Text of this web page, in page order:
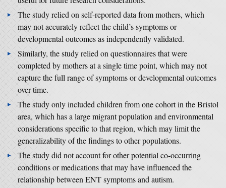
The study relied on self-reported data from mothers, which
may not accurately reflect the child’s symptoms or
developmental outcomes as independently validated.
Similarly, the study relied on questionnaires that were
completed by mothers at a single time point, which may not
capture the full range of symptoms or developmental outcomes
over time.
The study only included children from one cohort in the Bristol
area, which has a large migrant population and environmental
considerations specific to that region, which may limit the
generalizability of the findings to other populations.
The study did not account for other potential co-occurring
conditions or medications that may have influenced the
relationship between ENT symptoms and autism.